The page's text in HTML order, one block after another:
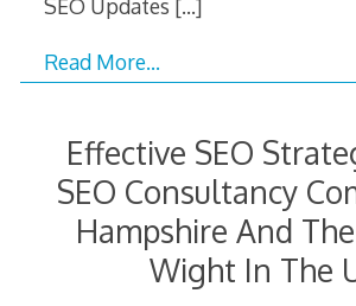
SEO Updates […]
Read More…
Effective SEO
SEO Consultancy
Hampshire And
Wight In The